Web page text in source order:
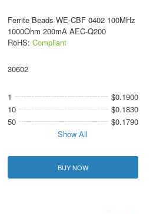
Ferrite Beads WE-CBF 0402 100MHz
1000Ohm 200mA AEC-Q200
RoHS: Compliant
30602
1
$0.1900
10
$0.1830
50
$0.1790
Show All
BUY NOW